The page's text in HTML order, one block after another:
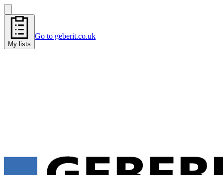
My lists
Go to geberit.co.uk